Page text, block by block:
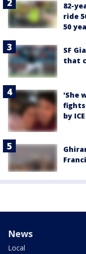
82-
ride
50
SF
that
'She
by ICE
News
Local